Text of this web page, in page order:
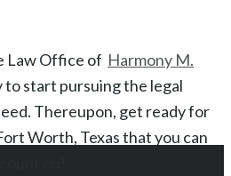
Law Office of Harmony M.
to start pursuing the legal
Thereupon, get ready for
Worth, Texasthat you can